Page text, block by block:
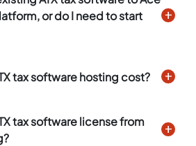
or do I need to start
tax software hosting cost?
tax software license from